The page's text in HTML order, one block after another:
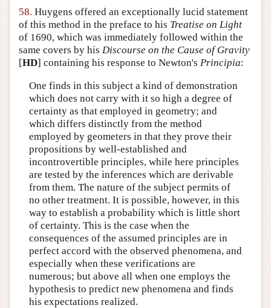
58. Huygens offered an exceptionally lucid statement
of this method in the preface to his Treatise on Light
of 1690, which was immediately followed within the
same covers by his Discourse on the Cause of Gravity
[HD] containing his response to Newton's Principia:
One finds in this subject a kind of demonstration
which does not carry with it so high a degree of
certainty as that employed in geometry; and
which differs distinctly from the method
employed by geometers in that they prove their
propositions by well-established and
incontrovertible principles, while here principles
are tested by the inferences which are derivable
from them. The nature of the subject permits of
no other treatment. It is possible, however, in this
way to establish a probability which is little short
of certainty. This is the case when the
consequences of the assumed principles are in
perfect accord with the observed phenomena, and
especially when these verifications are
numerous; but above all when one employs the
hypothesis to predict new phenomena and finds
his expectations realized.